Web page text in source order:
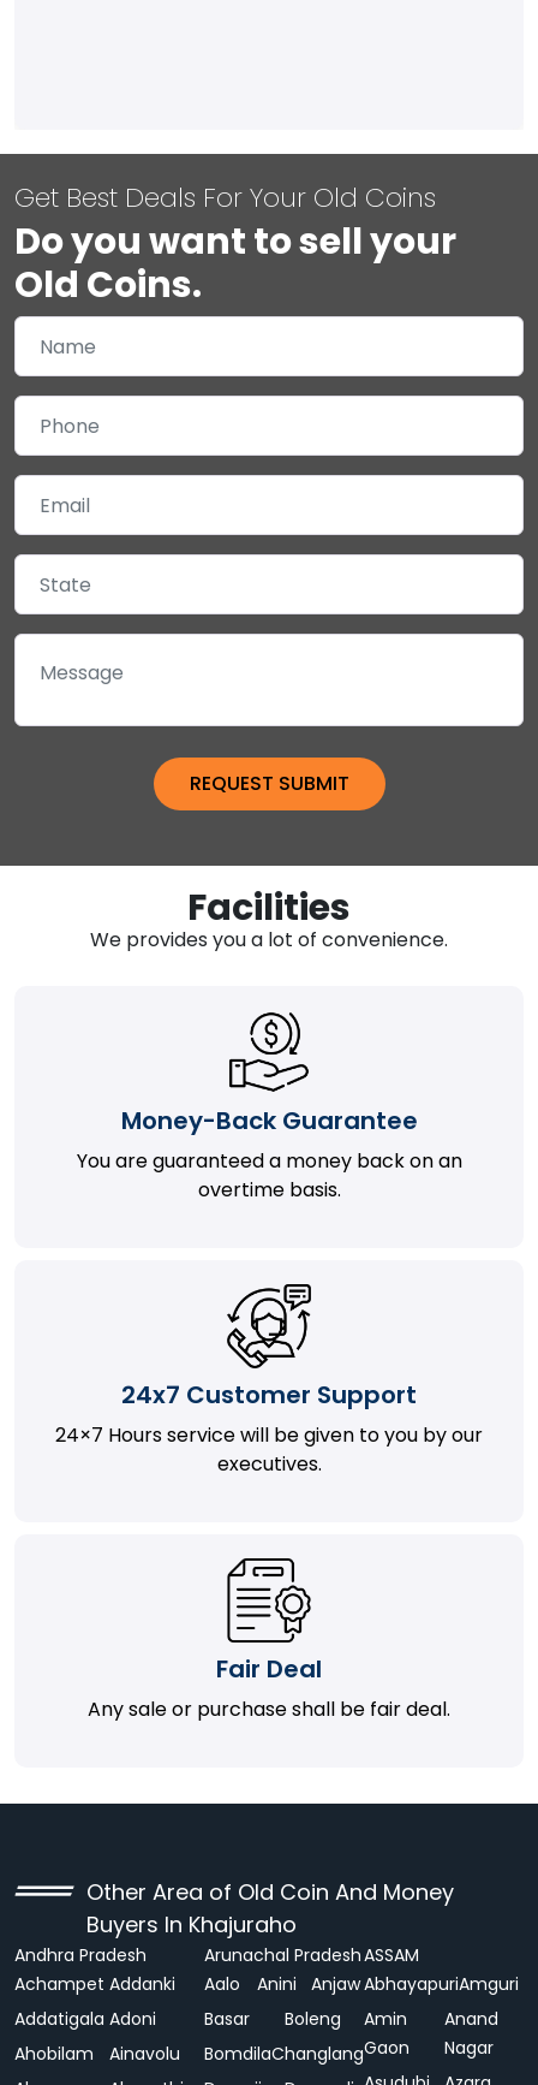
Get Best Deals For Your Old Coins
Do you want to sell your
Old Coins.
Facilities
We provides you a lot of convenience.
Money-Back Guarantee
You are guaranteed a money back on an
overtime basis.
24x7 Customer Support
24×7 Hours service will be given to you by our
executives.
Fair Deal
Any sale or purchase shall be fair deal.
Other Area of Old Coin And Money
Buyers In Khajuraho
Andhra Pradesh
Achampet Addanki
Addatigala Adoni
Ahobilam
Ainavolu
Arunachal Pradesh
Aalo
Anini
Anjaw
Basar
Boleng
BomdilaChanglang
ASSAM
AbhayapuriAmguri
Amin
Gaon
Anand
Nagar